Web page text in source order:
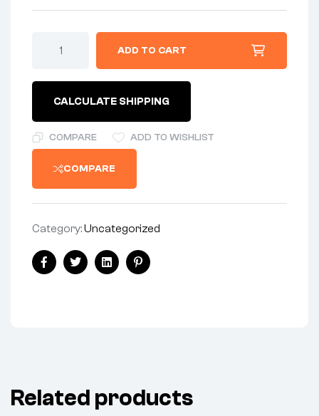
quantity
ADD TO CART
CALCULATE SHIPPING
COMPARE ADD TO WISHLIST
COMPARE
Category:Uncategorized
Share:
FacebookTwitterLinkedinPinterest
Related products